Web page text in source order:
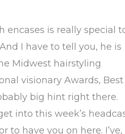
encases is really special
I have to tell you, he is
Midwest hairstyling
visionary Awards, Best
big hint right there.
into this week’s
to have you on here. I’ve,